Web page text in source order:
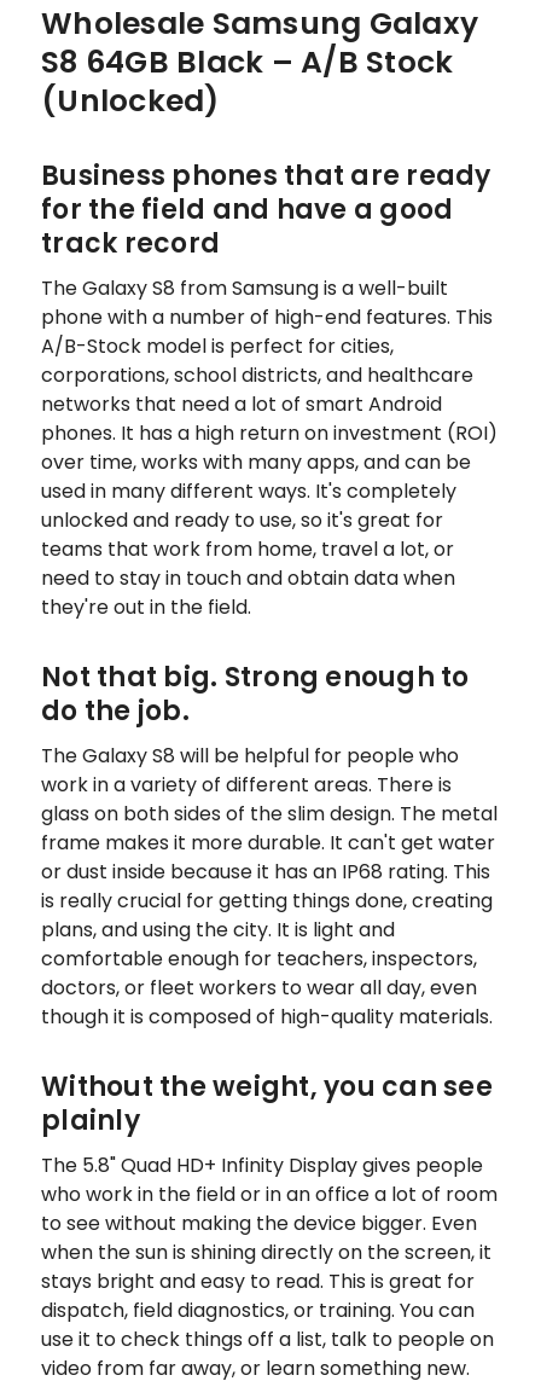
Wholesale Samsung Galaxy
S8 64GB Black – A/B Stock
(Unlocked)
Business phones that are ready
for the field and have a good
track record
The Galaxy S8 from Samsung is a well-built
phone with a number of high-end features. This
A/B-Stock model is perfect for cities,
corporations, school districts, and healthcare
networks that need a lot of smart Android
phones. It has a high return on investment (ROI)
over time, works with many apps, and can be
used in many different ways. It's completely
unlocked and ready to use, so it's great for
teams that work from home, travel a lot, or
need to stay in touch and obtain data when
they're out in the field.
Not that big. Strong enough to
do the job.
The Galaxy S8 will be helpful for people who
work in a variety of different areas. There is
glass on both sides of the slim design. The metal
frame makes it more durable. It can't get water
or dust inside because it has an IP68 rating. This
is really crucial for getting things done, creating
plans, and using the city. It is light and
comfortable enough for teachers, inspectors,
doctors, or fleet workers to wear all day, even
though it is composed of high-quality materials.
Without the weight, you can see
plainly
The 5.8" Quad HD+ Infinity Display gives people
who work in the field or in an office a lot of room
to see without making the device bigger. Even
when the sun is shining directly on the screen, it
stays bright and easy to read. This is great for
dispatch, field diagnostics, or training. You can
use it to check things off a list, talk to people on
video from far away, or learn something new.